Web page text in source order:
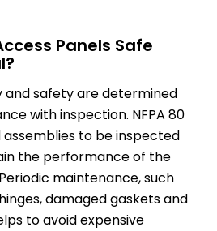
Panels Safe
safety are determined
with inspection. NFPA 80
to be inspected
the performance of the
maintenance, such
damaged gaskets and
to avoid expensive